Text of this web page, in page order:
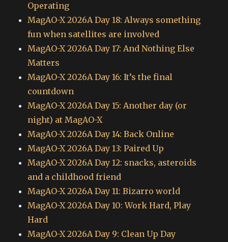
Operating
MagAO-X 2026A Day 18: Always something
fun when satellites are involved
MagAO-X 2026A Day 17: And Nothing Else
Matters
MagAO-X 2026A Day 16: It’s the final
countdown
MagAO-X 2026A Day 15: Another day (or
night) at MagAO-X
MagAO-X 2026A Day 14: Back Online
MagAO-X 2026A Day 13: Paired Up
MagAO-X 2026A Day 12: snacks, asteroids
and a childhood friend
MagAO-X 2026A Day 11: Bizarro world
MagAO-X 2026A Day 10: Work Hard, Play
Hard
MagAO-X 2026A Day 9: Clean Up Day